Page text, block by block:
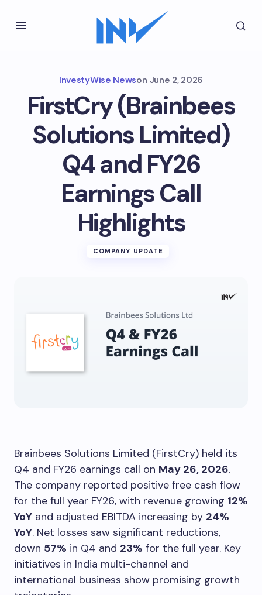
InvestyWise Newson June 2, 2026
FirstCry (Brainbees
Solutions Limited)
Q4 and FY26
Earnings Call
Highlights
COMPANY UPDATE
Brainbees Solutions Limited (FirstCry) held its
Q4 and FY26 earnings call on May 26, 2026.
The company reported positive free cash flow
for the full year FY26, with revenue growing 12%
YoY and adjusted EBITDA increasing by 24%
YoY. Net losses saw significant reductions,
down 57% in Q4 and 23% for the full year. Key
initiatives in India multi-channel and
international business show promising growth